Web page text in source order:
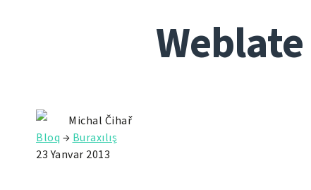
Michal Čihař
Bloq → Buraxılış
23 Yanvar 2013